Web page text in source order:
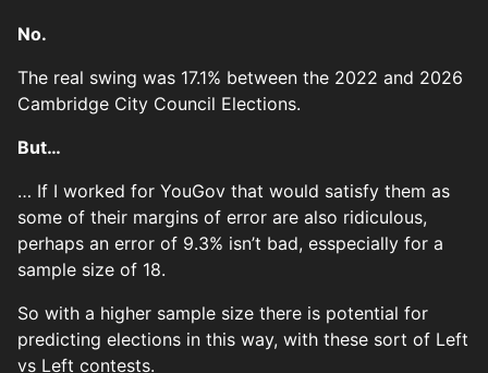
No.
The real swing was 17.1% between the 2022 and 2026
Cambridge City Council Elections.
But…
… If I worked for YouGov that would satisfy them as
some of their margins of error are also ridiculous,
perhaps an error of 9.3% isn’t bad, esspecially for a
sample size of 18.
So with a higher sample size there is potential for
predicting elections in this way, with these sort of Left
vs Left contests.